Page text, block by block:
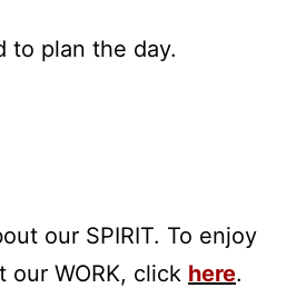
to plan the day.
our SPIRIT. To enjoy
our WORK, click here.